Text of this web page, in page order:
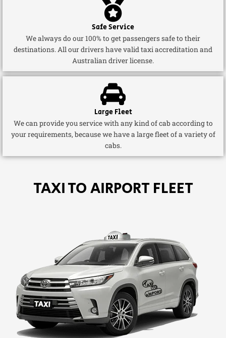
Safe Service
We always do our 100% to get passengers safe to their
destinations. All our drivers have valid taxi accreditation and
Australian driver license.
Large Fleet
We can provide you service with any kind of cab according to
your requirements, because we have a large fleet of a variety of
cabs.
TAXI TO AIRPORT FLEET